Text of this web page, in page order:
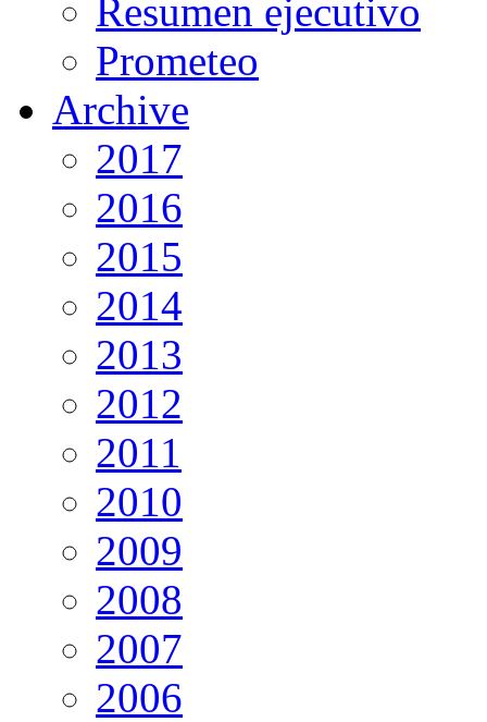
Resumen ejecutivo
Prometeo
Archive
2017
2016
2015
2014
2013
2012
2011
2010
2009
2008
2007
2006